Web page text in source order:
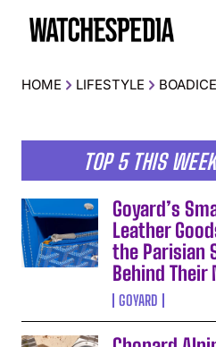
HOME LIFESTYLE
TOP 5 THIS WEEK
Goyard’s
Leather
the Parisian
Behind Their
GOYARD